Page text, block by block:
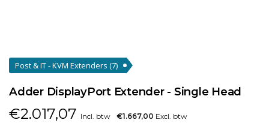
Post & IT - KVM Extenders (7)
Adder DisplayPort Extender - Single Head
€2.017,07 Incl. btw €1.667,00 Excl. btw